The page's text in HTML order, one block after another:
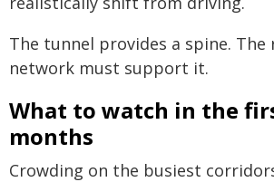
The tunnel provides a spine.
network must support it.
What to watch in the
months
Crowding on the busiest